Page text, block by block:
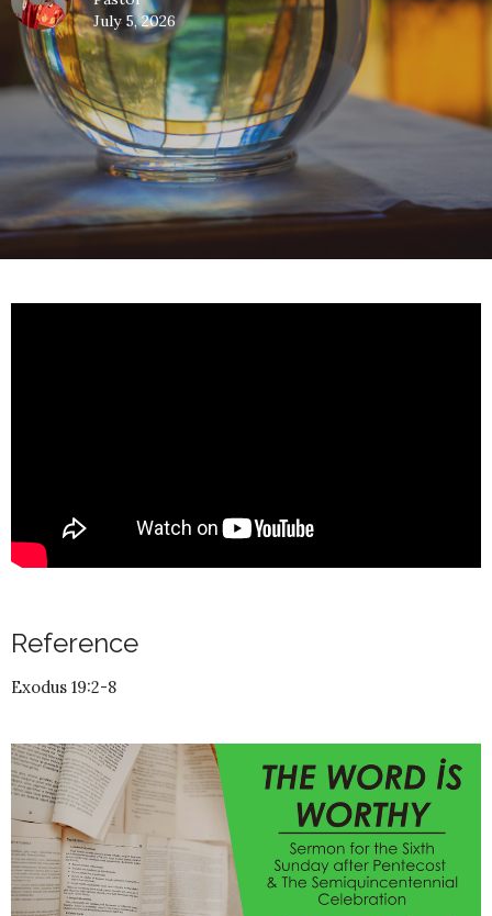
July 5, 2026
Reference
Exodus 19:2-8